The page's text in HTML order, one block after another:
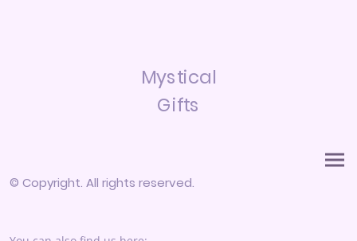
Mystical
Gifts
© Copyright. All rights reserved.